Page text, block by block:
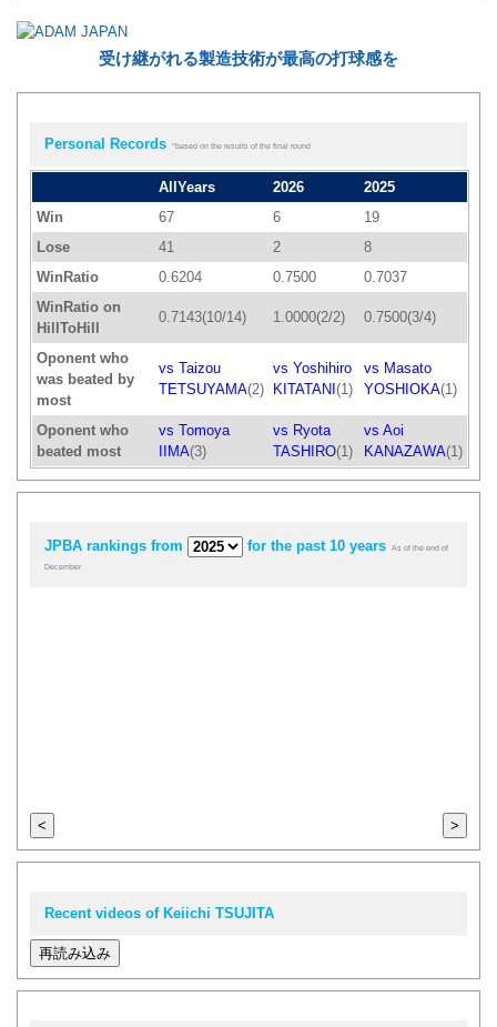
受け継がれる製造技術が最高の打球感を
Personal Records *based on the results of the final round
AllYears 2026
2025
Win
67 6
19
Lose
41 2
8
WinRatio
0.6204 0.7500
0.7037
WinRatio on
HillToHill
0.7143(10/14) 1.0000(2/2) 0.7500(3/4)
Oponent who
was beated by
most
vs Taizou
TETSUYAMA(2)
vs Yoshihiro
KITATANI (1)
vs Masato
YOSHIOKA(1)
Oponent who
beated most
vs Tomoya
IIMA(3)
vs Ryota
TASHIRO(1)
vs Aoi
KANAZAWA(1)
JPBA rankings from for the past 10 years As of the end of
December
< >
Recent videos of Keiichi TSUJITA
再読み込み